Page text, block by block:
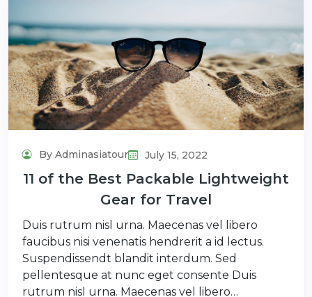
By Adminasiatour July 15, 2022
11 of the Best Packable Lightweight
Gear for Travel
Duis rutrum nisl urna. Maecenas vel libero
faucibus nisi venenatis hendrerit a id lectus.
Suspendissendt blandit interdum. Sed
pellentesque at nunc eget consente Duis
rutrum nisl urna. Maecenas vel libero…